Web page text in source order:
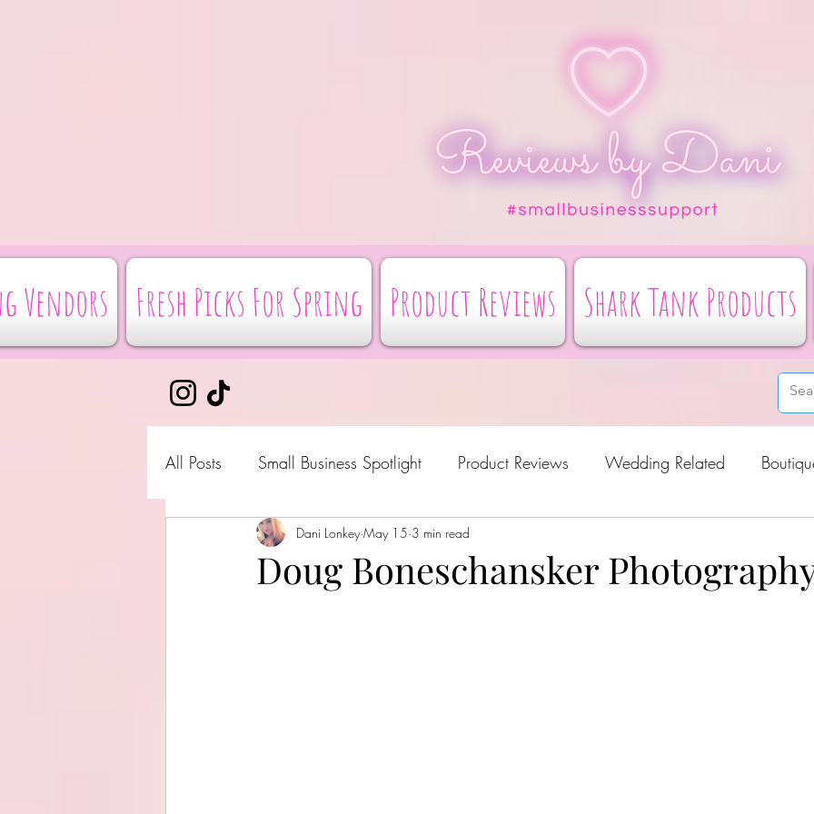
Vendors Fresh Picks For Spring Product Reviews Shark Tank Products
All Posts Small Business Spotlight Product Reviews Wedding Related
Shark Tank Products Halloween
Doug Boneschansker
Dani Lonkey May 15 3 min read